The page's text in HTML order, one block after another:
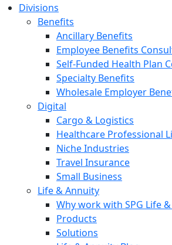
Divisions
Benefits
Ancillary Benefits
Employee Benefits
Self-Funded Health Plan
Specialty Benefits
Wholesale Employer
Digital
Cargo & Logistics
Healthcare Professional
Niche Industries
Travel Insurance
Small Business
Life & Annuity
Why work with SPG Life
Products
Solutions